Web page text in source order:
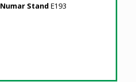
Numar Stand E193